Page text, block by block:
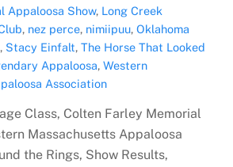
Appaloosa Show, Long Creek
, nez perce, nimiipuu,Oklahoma
, Stacy Einfalt,The Horse That Looked
Appaloosa,Western
Association
Class, Colten Farley Memorial
Massachusetts Appaloosa
the Rings, Show Results,